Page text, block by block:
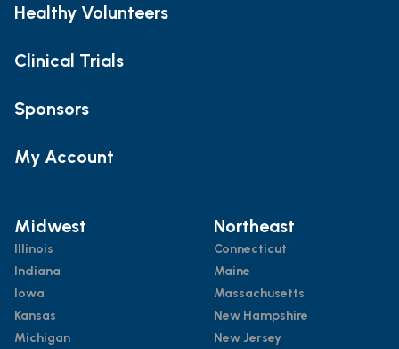
Healthy Volunteers
Clinical Trials
Sponsors
My Account
Midwest
Illinois
Indiana
Iowa
Kansas
Michigan
Northeast
Connecticut
Maine
Massachusetts
New Hampshire
New Jersey